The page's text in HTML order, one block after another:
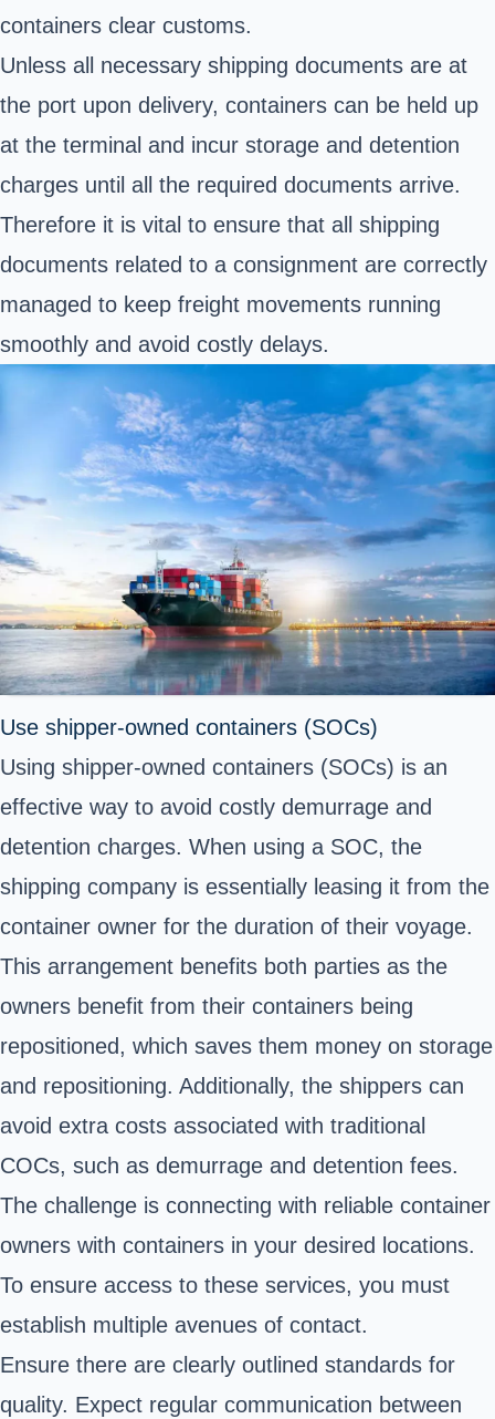
containers clear customs.
Unless all necessary shipping documents are at
the port upon delivery, containers can be held up
at the terminal and incur storage and detention
charges until all the required documents arrive.
Therefore it is vital to ensure that all shipping
documents related to a consignment are correctly
managed to keep freight movements running
smoothly and avoid costly delays.
Use shipper-owned containers (SOCs)
Using shipper-owned containers (SOCs) is an
effective way to avoid costly demurrage and
detention charges. When using a SOC, the
shipping company is essentially leasing it from the
container owner for the duration of their voyage.
This arrangement benefits both parties as the
owners benefit from their containers being
repositioned, which saves them money on storage
and repositioning. Additionally, the shippers can
avoid extra costs associated with traditional
COCs, such as demurrage and detention fees.
The challenge is connecting with reliable container
owners with containers in your desired locations.
To ensure access to these services, you must
establish multiple avenues of contact.
Ensure there are clearly outlined standards for
quality. Expect regular communication between